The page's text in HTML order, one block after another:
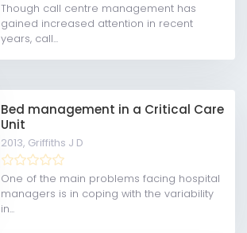
Though call centre management has
gained increased attention in recent
years, call...
Bed management in a Critical Care
Unit
2013, Griffiths J D
One of the main problems facing hospital
managers is in coping with the variability
in...